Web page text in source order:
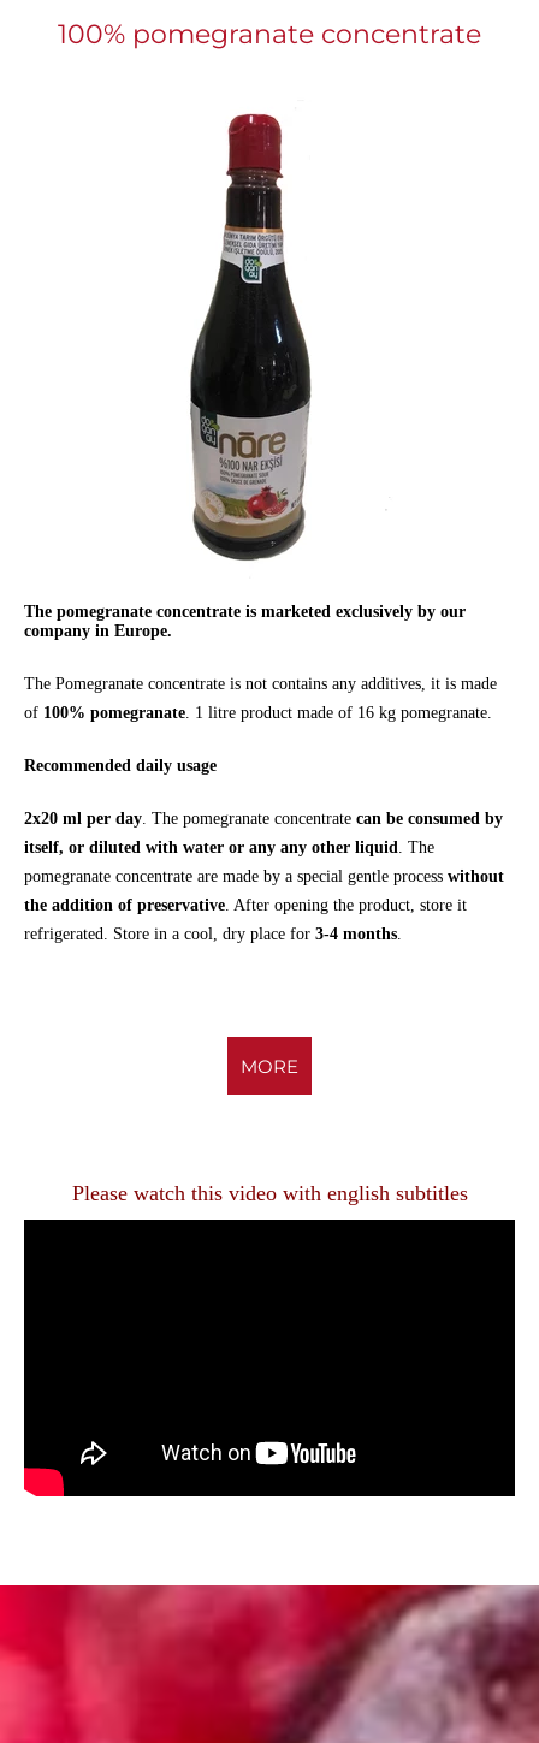
100% pomegranate concentrate
The pomegranate concentrate is marketed exclusively by our
company in Europe.
The Pomegranate concentrate is not contains any additives, it is made
of 100% pomegranate. 1 litre product made of 16 kg pomegranate.
Recommended daily usage
2x20 ml per day. The pomegranate concentrate can be consumed by
itself, or diluted with water or any any other liquid. The
pomegranate concentrate are made by a special gentle process without
the addition of preservative. After opening the product, store it
refrigerated. Store in a cool, dry place for 3-4 months.
MORE
Please watch this video with english subtitles